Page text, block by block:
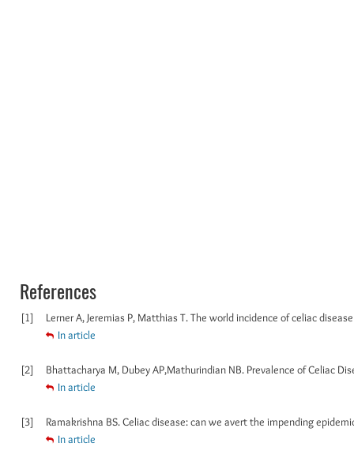
References
[1]
Lerner A, Jeremias P, Matthias T. The world incidence of celiac
In article
[2]
Bhattacharya M, Dubey AP,Mathurindian NB. Prevalence of Celiac
In article
[3]
Ramakrishna BS. Celiac disease: can we avert the impending
In article